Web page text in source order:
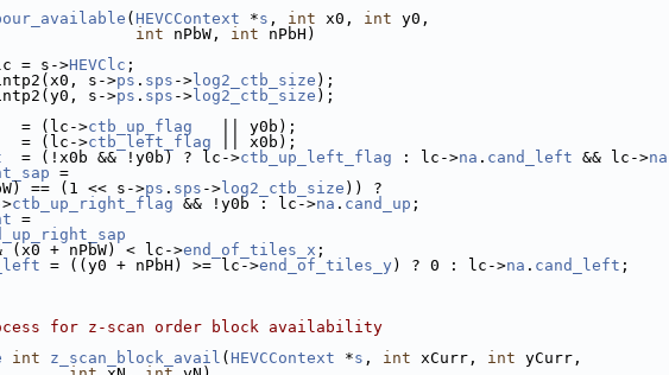
( HEVCContext *s , int x0, int y0,
int nPbW, int nPbH)
= s->HEVClc ;
s->ps . sps -> log2_ctb_size );
s->ps . sps -> log2_ctb_size );
= (lc->
ctb_up_flag
   || y0b);
= (lc->
ctb_left_flag || x0b);
  = (!x0b && !y0b) ? lc->
ctb_up_left_flag : lc->na . cand_left && lc->na
=
(1 << s->ps . sps -> log2_ctb_size )) ?
ctb_up_right_flag && !y0b : lc->na . cand_up ;
=
< lc->end_of_tiles_x ;
= ((y0 + nPbH) >= lc->end_of_tiles_y ) ? 0 : lc->na . cand_left ;
for z-scan order block availability
int z_scan_block_avail ( HEVCContext *s , int xCurr, int yCurr,